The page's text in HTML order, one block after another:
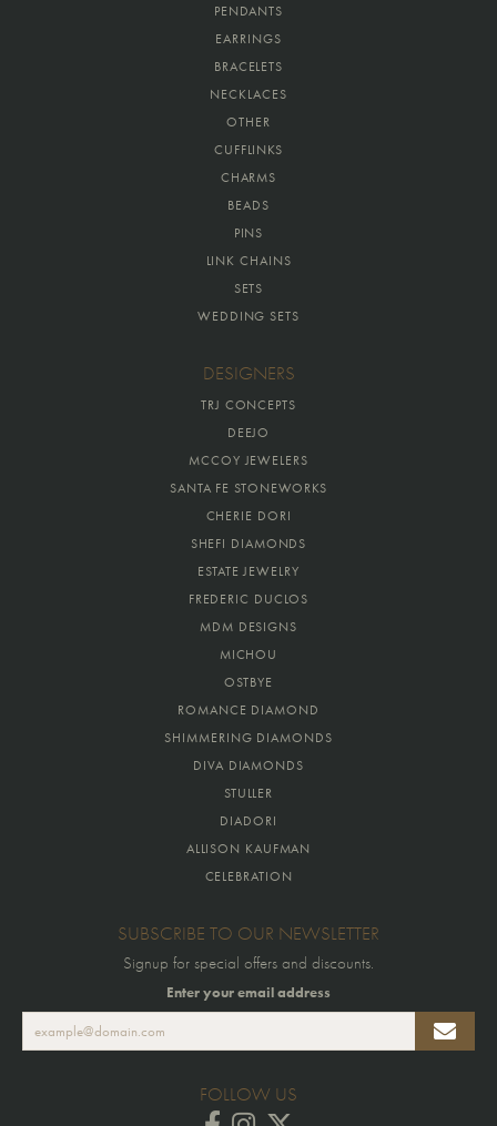
PENDANTS
EARRINGS
BRACELETS
NECKLACES
OTHER
CUFFLINKS
CHARMS
BEADS
PINS
LINK CHAINS
SETS
WEDDING SETS
DESIGNERS
TRJ CONCEPTS
DEEJO
MCCOY JEWELERS
SANTA FE STONEWORKS
CHERIE DORI
SHEFI DIAMONDS
ESTATE JEWELRY
FREDERIC DUCLOS
MDM DESIGNS
MICHOU
OSTBYE
ROMANCE DIAMOND
SHIMMERING DIAMONDS
DIVA DIAMONDS
STULLER
DIADORI
ALLISON KAUFMAN
CELEBRATION
SUBSCRIBE TO OUR NEWSLETTER
Signup for special offers and discounts.
Enter your email address
FOLLOW US